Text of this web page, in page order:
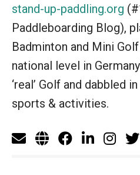
stand-up-paddling.org
Paddleboarding Blog),
Badminton and Mini
national level in
‘real’ Golf and dabbled
sports & activities.